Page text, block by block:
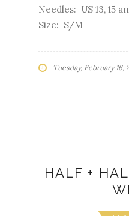
Needles: US 13, 15
Size: S/M
Tuesday, February 16,
HALF +